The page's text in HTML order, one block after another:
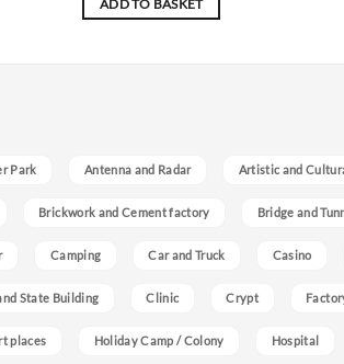
ADD TO BASKET
Park Antenna and Radar Artistic and
Brickwork and Cement factory Bridge and
Camping Car and Truck Casino
State Building Clinic Crypt
places Holiday Camp / Colony Hospital